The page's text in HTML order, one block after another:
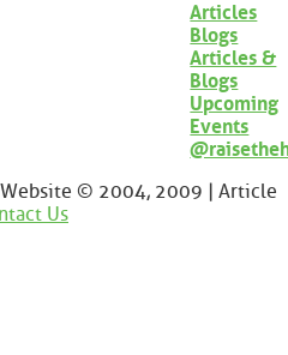
Articles
Blogs
Articles &
Blogs
Upcoming
Events
Website © 2004, 2009 | Article
Us